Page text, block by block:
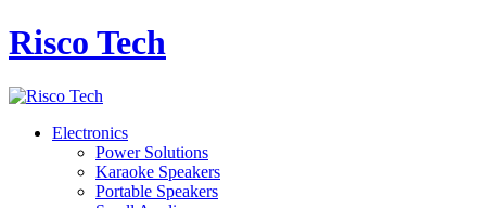
Risco Tech
Electronics
Power Solutions
Karaoke Speakers
Portable Speakers